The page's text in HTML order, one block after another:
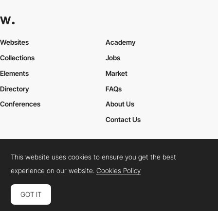
Websites
Collections
Elements
Academy
Jobs
Market
Directory
Conferences
FAQs
About Us
Contact Us
Cookies PolicyLegal TermsPrivacy Policy
Connect: InstagramLinkedInTwitterFacebookYouTube
This website uses cookies to ensure you get the best
experience on our website.Cookies Policy
GOT IT